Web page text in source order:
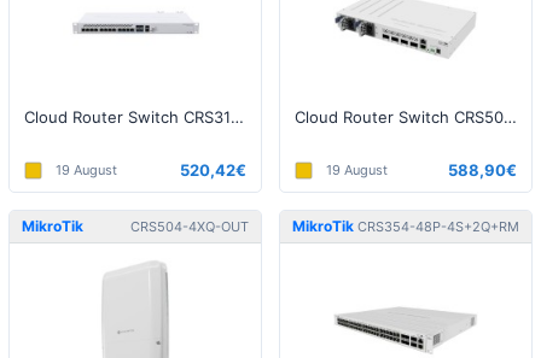
Cloud Router Switch CRS312-4C+8XG-RM
19 August 520,42€
Cloud Router Switch CRS504-4XQ-IN
19 August 588,90€
MikroTik CRS504-4XQ-OUT MikroTik CRS354-48P-4S+2Q+RM